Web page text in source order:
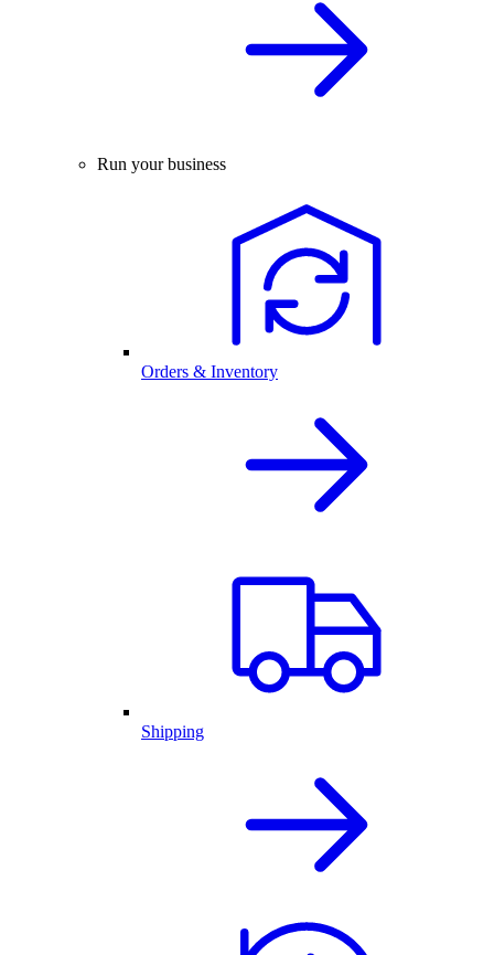
Run your business
Orders & Inventory
Shipping